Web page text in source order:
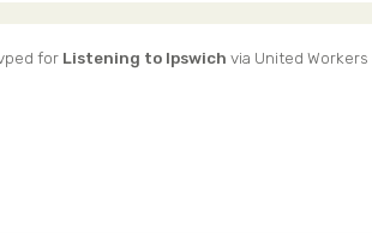
for Listening to Ipswich via United Workers